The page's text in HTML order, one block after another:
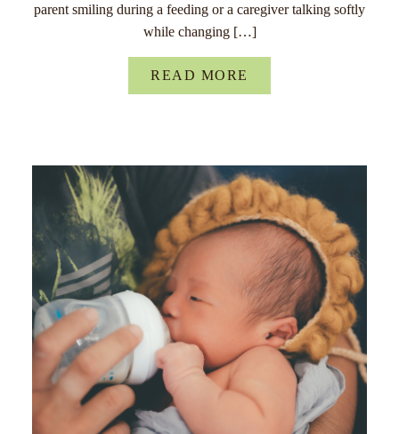
parent smiling during a feeding or a caregiver talking softly
while changing […]
READ MORE